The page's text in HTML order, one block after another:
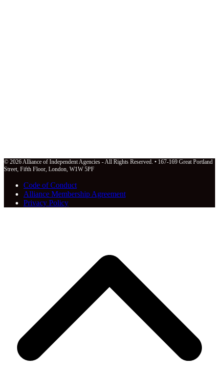
© 2026 Alliance of Independent Agencies - All Rights Reserved. • 167-169 Great Portland
Street, Fifth Floor, London, W1W 5PF
Code of Conduct
Alliance Membership Agreement
Privacy Policy